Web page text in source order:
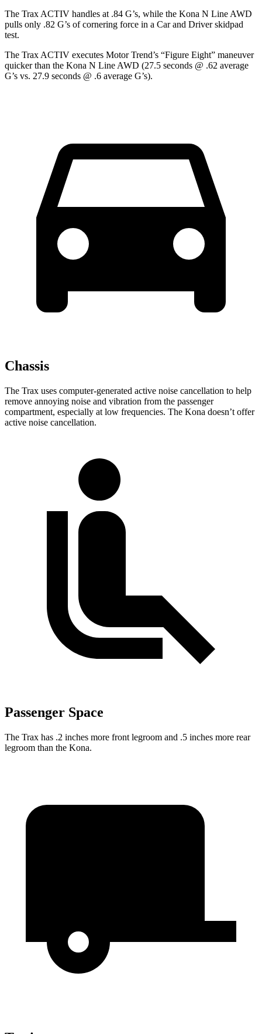
The Trax ACTIV handles at .84 G’s, while the Kona N Line AWD
pulls only .82 G’s of cornering force in a Car and Driverskidpad
test.
The Trax ACTIV executes Motor Trend’s “Figure Eight” maneuver
quicker than the Kona N Line AWD (27.5 seconds @ .62 average
G’s vs. 27.9 seconds @ .6 average G’s).
Chassis
The Trax uses computer-generated active noise cancellation to help
remove annoying noise and vibration from the passenger
compartment, especially at low frequencies. The Kona doesn’t offer
active noise cancellation.
Passenger Space
The Trax has .2 inches more front legroom and .5 inches more rear
legroom than the Kona.